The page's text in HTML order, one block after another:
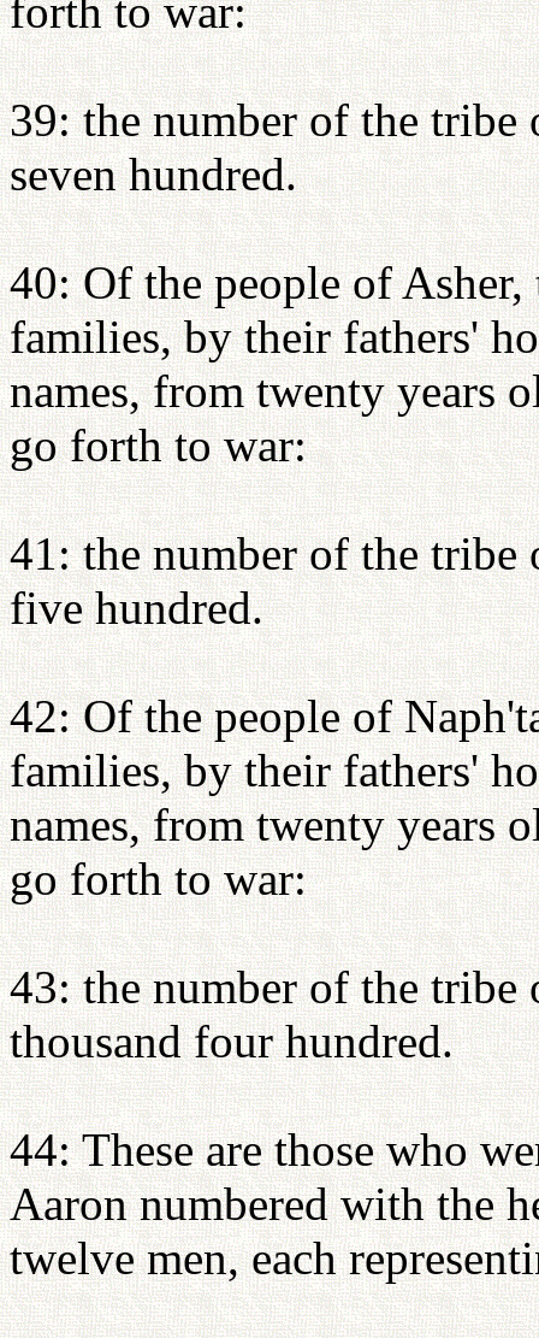
forth to war:
39: the number of the
seven hundred.
40: Of the people of
families, by their fathers'
names, from twenty years
go forth to war:
41: the number of the tribe
five hundred.
42: Of the people of
families, by their fathers'
names, from twenty years
go forth to war:
43: the number of the
thousand four hundred.
44: These are those who
Aaron numbered with the
twelve men, each